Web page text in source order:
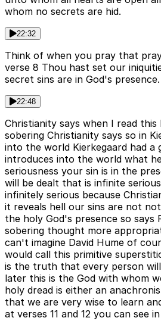
whom no secrets are hid.
22:32
Think of when you pray that
verse 8 Thou hast set our
secret sins are in God's presence.
22:48
Christianity says when I read this
sobering Christianity says so in
into the world Kierkegaard had
introduces into the world what
seriousness your sin is in the
will be dealt that is infinite
infinitely serious because
it reveals hell our sins are not
the holy God's presence so says
sobering thought more
can't imagine David Hume of
would call this primitive
is the truth that every person
later this is the God with whom
holy dread is either an
that we are very wise to learn
at verses 11 and 12 you can see